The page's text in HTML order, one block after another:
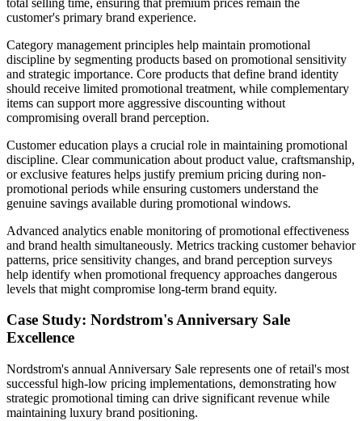
customer's primary brand experience.
Category management principles help maintain promotional
discipline by segmenting products based on promotional sensitivity
and strategic importance. Core products that define brand identity
should receive limited promotional treatment, while complementary
items can support more aggressive discounting without
compromising overall brand perception.
Customer education plays a crucial role in maintaining promotional
discipline. Clear communication about product value, craftsmanship,
or exclusive features helps justify premium pricing during non-
promotional periods while ensuring customers understand the
genuine savings available during promotional windows.
Advanced analytics enable monitoring of promotional effectiveness
and brand health simultaneously. Metrics tracking customer behavior
patterns, price sensitivity changes, and brand perception surveys
help identify when promotional frequency approaches dangerous
levels that might compromise long-term brand equity.
Case Study: Nordstrom's Anniversary Sale
Excellence
Nordstrom's annual Anniversary Sale represents one of retail's most
successful high-low pricing implementations, demonstrating how
strategic promotional timing can drive significant revenue while
maintaining luxury brand positioning.